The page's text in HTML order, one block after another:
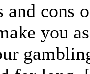
cons
you